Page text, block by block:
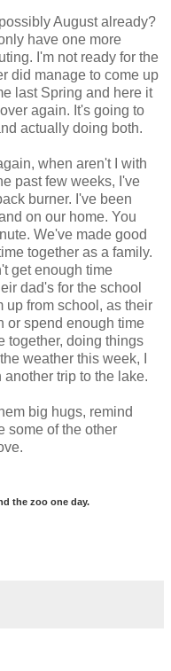
August already?
have one more
I'm not ready for the
did manage to come up
last Spring and here it
again. It's going to
actually doing both.
when aren't I with
past few weeks, I've
burner. I've been
on our home. You
We've made good
together as a family.
get enough time
dad's for the school
up from school, as their
or spend enough time
together, doing things
weather this week, I
trip to the lake.
big hugs, remind
some of the other
the zoo one day.